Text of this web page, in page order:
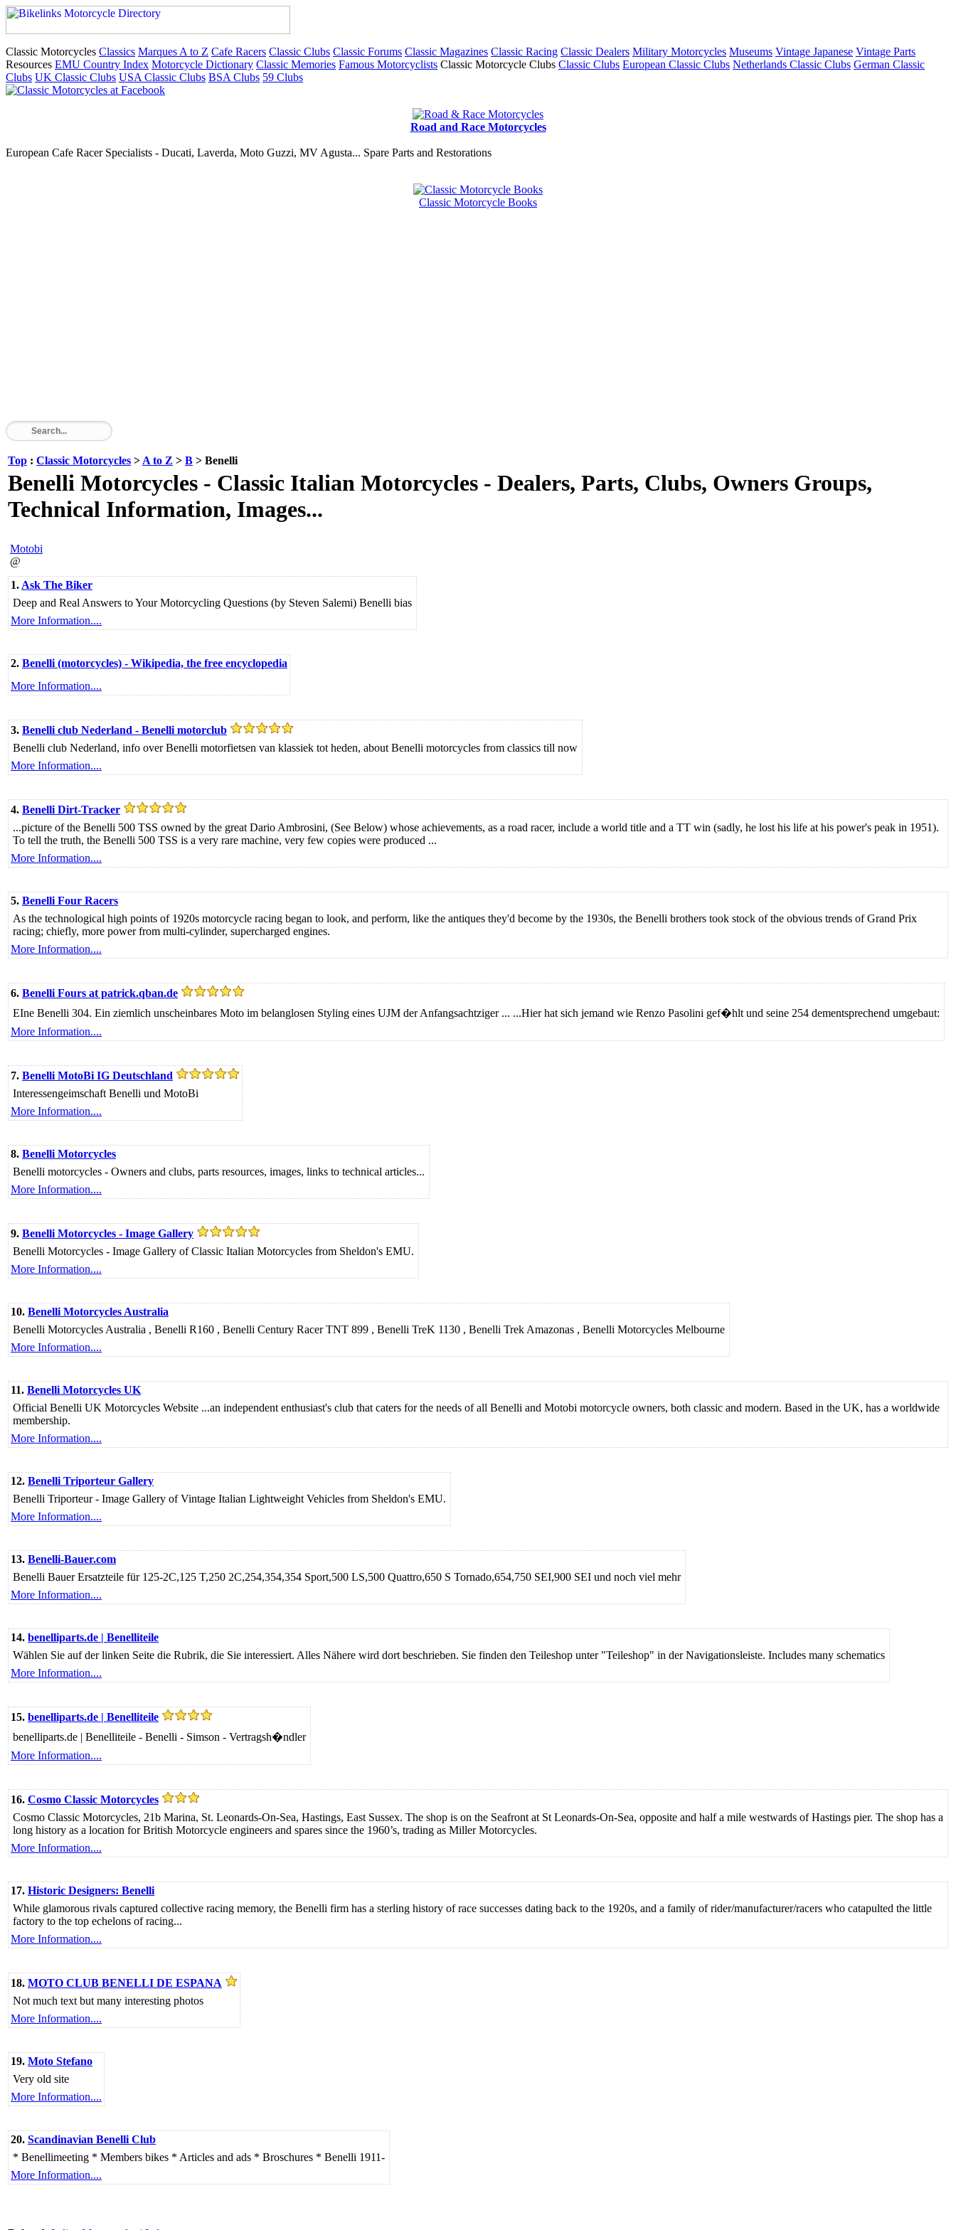
Classic Motorcycles Classics Marques A to Z Cafe Racers Classic Clubs Classic Forums Classic Magazines Classic Racing Classic Dealers Military Motorcycles Museums Vintage Japanese Vintage Parts
Resources EMU Country Index Motorcycle Dictionary Classic Memories Famous Motorcyclists Classic Motorcycle Clubs Classic Clubs European Classic Clubs Netherlands Classic Clubs German Classic
Clubs UK Classic Clubs USA Classic Clubs BSA Clubs 59 Clubs
Road and Race Motorcycles
European Cafe Racer Specialists - Ducati, Laverda, Moto Guzzi, MV Agusta... Spare Parts and Restorations
Classic Motorcycle Books
Top : Classic Motorcycles > A to Z > B > Benelli
Benelli Motorcycles - Classic Italian Motorcycles - Dealers, Parts, Clubs, Owners Groups,
Technical Information, Images...
Motobi
@
1. Ask The Biker
Deep and Real Answers to Your Motorcycling Questions (by Steven Salemi) Benelli bias
More Information....
2. Benelli (motorcycles) - Wikipedia, the free encyclopedia
More Information....
3. Benelli club Nederland - Benelli motorclub
Benelli club Nederland, info over Benelli motorfietsen van klassiek tot heden, about Benelli motorcycles from classics till now
More Information....
4. Benelli Dirt-Tracker
...picture of the Benelli 500 TSS owned by the great Dario Ambrosini, (See Below) whose achievements, as a road racer, include a world title and a TT win (sadly, he lost his life at his power's peak in 1951).
To tell the truth, the Benelli 500 TSS is a very rare machine, very few copies were produced ...
More Information....
5. Benelli Four Racers
As the technological high points of 1920s motorcycle racing began to look, and perform, like the antiques they'd become by the 1930s, the Benelli brothers took stock of the obvious trends of Grand Prix
racing; chiefly, more power from multi-cylinder, supercharged engines.
More Information....
6. Benelli Fours at patrick.qban.de
EIne Benelli 304. Ein ziemlich unscheinbares Moto im belanglosen Styling eines UJM der Anfangsachtziger ... ...Hier hat sich jemand wie Renzo Pasolini gef�hlt und seine 254 dementsprechend umgebaut:
More Information....
7. Benelli MotoBi IG Deutschland
Interessengeimschaft Benelli und MotoBi
More Information....
8. Benelli Motorcycles
Benelli motorcycles - Owners and clubs, parts resources, images, links to technical articles...
More Information....
9. Benelli Motorcycles - Image Gallery
Benelli Motorcycles - Image Gallery of Classic Italian Motorcycles from Sheldon's EMU.
More Information....
10. Benelli Motorcycles Australia
Benelli Motorcycles Australia , Benelli R160 , Benelli Century Racer TNT 899 , Benelli TreK 1130 , Benelli Trek Amazonas , Benelli Motorcycles Melbourne
More Information....
11. Benelli Motorcycles UK
Official Benelli UK Motorcycles Website ...an independent enthusiast's club that caters for the needs of all Benelli and Motobi motorcycle owners, both classic and modern. Based in the UK, has a worldwide
membership.
More Information....
12. Benelli Triporteur Gallery
Benelli Triporteur - Image Gallery of Vintage Italian Lightweight Vehicles from Sheldon's EMU.
More Information....
13. Benelli-Bauer.com
Benelli Bauer Ersatzteile für 125-2C,125 T,250 2C,254,354,354 Sport,500 LS,500 Quattro,650 S Tornado,654,750 SEI,900 SEI und noch viel mehr
More Information....
14. benelliparts.de | Benelliteile
Wählen Sie auf der linken Seite die Rubrik, die Sie interessiert. Alles Nähere wird dort beschrieben. Sie finden den Teileshop unter "Teileshop" in der Navigationsleiste. Includes many schematics
More Information....
15. benelliparts.de | Benelliteile
benelliparts.de | Benelliteile - Benelli - Simson - Vertragsh�ndler
More Information....
16. Cosmo Classic Motorcycles
Cosmo Classic Motorcycles, 21b Marina, St. Leonards-On-Sea, Hastings, East Sussex. The shop is on the Seafront at St Leonards-On-Sea, opposite and half a mile westwards of Hastings pier. The shop has a
long history as a location for British Motorcycle engineers and spares since the 1960’s, trading as Miller Motorcycles.
More Information....
17. Historic Designers: Benelli
While glamorous rivals captured collective racing memory, the Benelli firm has a sterling history of race successes dating back to the 1920s, and a family of rider/manufacturer/racers who catapulted the little
factory to the top echelons of racing...
More Information....
18. MOTO CLUB BENELLI DE ESPANA
Not much text but many interesting photos
More Information....
19. Moto Stefano
Very old site
More Information....
20. Scandinavian Benelli Club
* Benellimeeting * Members bikes * Articles and ads * Broschures * Benelli 1911-
More Information....